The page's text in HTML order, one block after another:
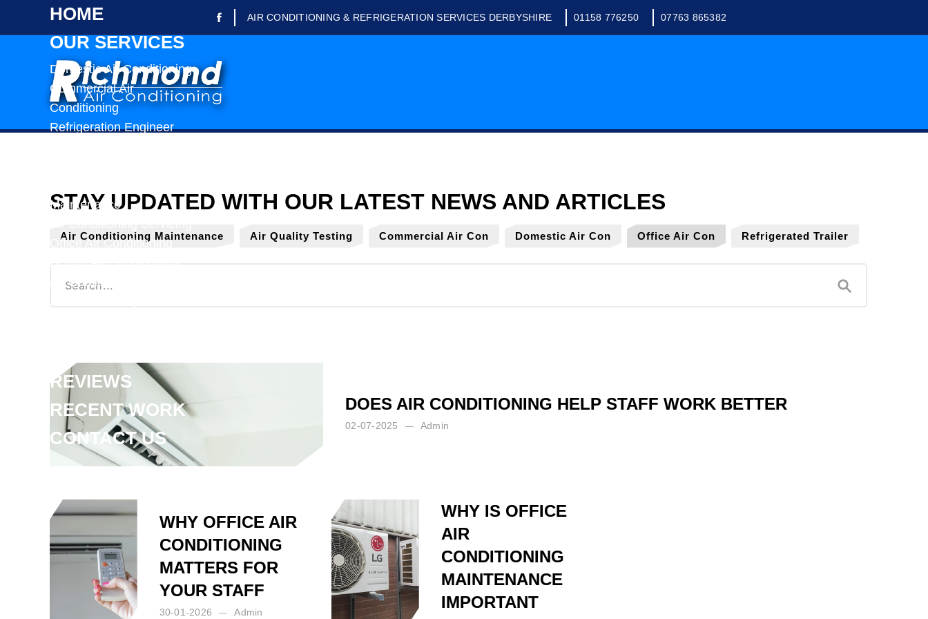
AIR CONDITIONING & REFRIGERATION SERVICES DERBYSHIRE 01158 776250 07763 865382
HOME
OUR SERVICES
Domestic Air Conditioning
Commercial Air
Conditioning
Refrigeration Engineer
Maintenance
Office Air Conditioning
Air Quality Testing
REVIEWS
RECENT WORK
CONTACT US
Air Conditioning Maintenance Air Quality Testing Commercial Air Con Domestic Air Con Office Air Con Refrigerated Trailer
DOES AIR CONDITIONING HELP STAFF WORK BETTER
Admin
02-07-2025
Posted by: Admin on: 02-07-2025
WHY OFFICE AIR
CONDITIONING
MATTERS FOR
YOUR STAFF
Admin
30-01-2026
WHY IS OFFICE
AIR
CONDITIONING
MAINTENANCE
IMPORTANT